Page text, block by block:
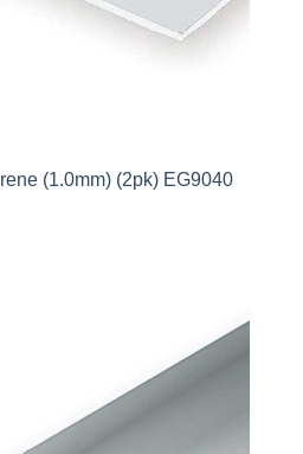
(1.0mm) (2pk) EG9040